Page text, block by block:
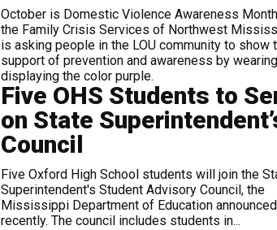
October is Domestic Violence Awareness
the Family Crisis Services of Northwest
is asking people in the LOU community to show
support of prevention and awareness by
displaying the color purple.
Five OHS Students to
on State
Council
Five Oxford High School students will join the
Superintendent's Student Advisory Council, the
Mississippi Department of Education announced
recently. The council includes students in...